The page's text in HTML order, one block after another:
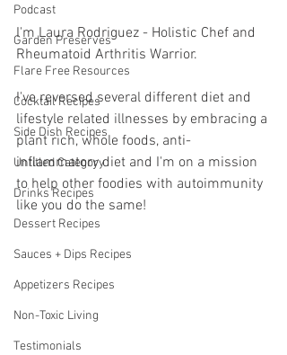
Podcast
Garden Preserves
Flare Free Resources
Cocktail Recipes
Side Dish Recipes
Untitled Category
Drinks Recipes
Dessert Recipes
Sauces + Dips Recipes
Appetizers Recipes
Non-Toxic Living
Testimonials
I'm Laura Rodriguez - Holistic Chef and
Rheumatoid Arthritis Warrior.
I've reversed several different diet and
lifestyle related illnesses by embracing a
plant rich, whole foods, anti-
inflammatory diet and I'm on a mission
to help other foodies with autoimmunity
like you do the same!